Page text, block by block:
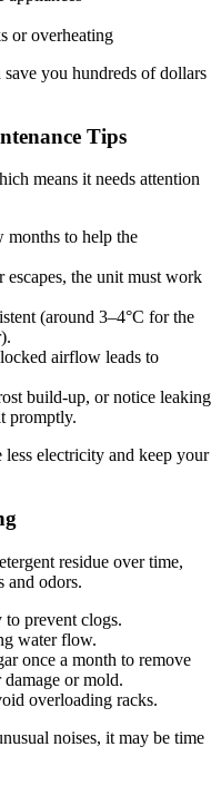
or overheating
you hundreds of dollars
Tips
means it needs attention
months to help the
the unit must work
(around 3–4°C for the
airflow leads to
build-up, or notice leaking
promptly.
electricity and keep your
residue over time,
and odors.
prevent clogs.
water flow.
once a month to remove
or mold.
overloading racks.
noises, it may be time